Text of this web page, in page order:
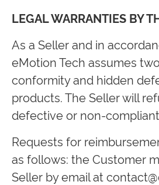
LEGAL WARRANTIES BY
As a Seller and in
eMotion Tech assumes
conformity and hidden
products. The Seller will
defective or non-
Requests for
as follows: the Customer
Seller by email at